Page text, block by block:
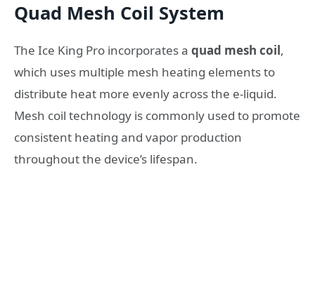
Quad Mesh Coil System
The Ice King Pro incorporates a quad mesh coil,
which uses multiple mesh heating elements to
distribute heat more evenly across the e-liquid.
Mesh coil technology is commonly used to promote
consistent heating and vapor production
throughout the device’s lifespan.